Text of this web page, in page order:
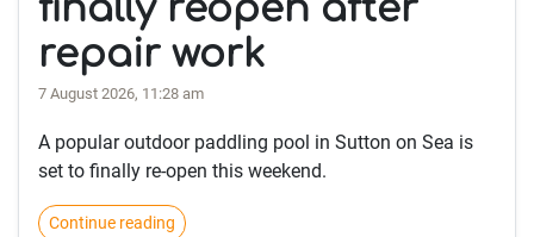
finally reopen after
repair work
7 August 2026, 11:28 am
A popular outdoor paddling pool in Sutton on Sea is
set to finally re-open this weekend.
Continue reading